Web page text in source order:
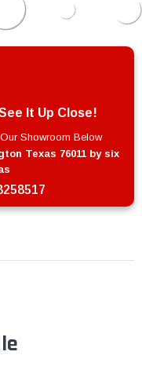
It Up Close!
Showroom Below
Texas 76011 by six